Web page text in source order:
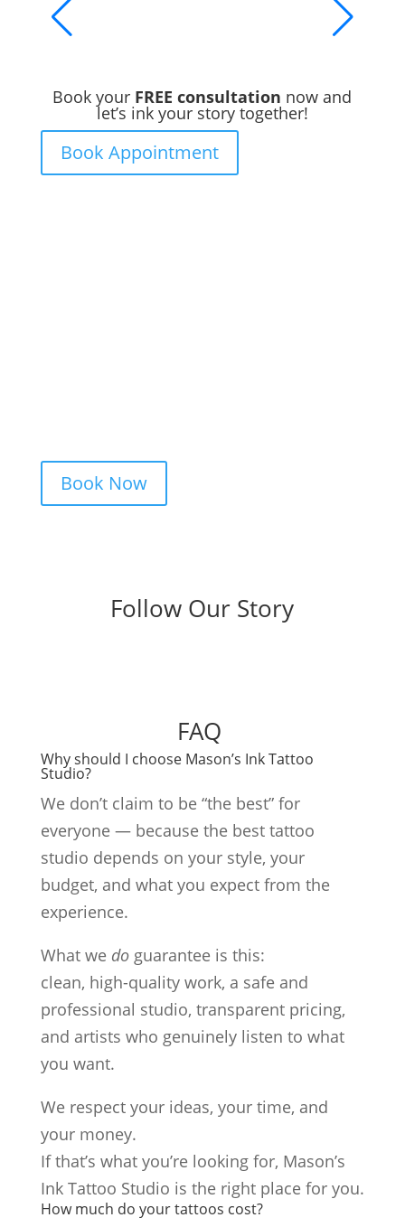
Book your FREE consultation now and
let’s ink your story together!
Book Appointment
Book Now
Follow Our Story
FAQ
Why should I choose Mason’s Ink Tattoo
Studio?
We don’t claim to be “the best” for
everyone — because the best tattoo
studio depends on your style, your
budget, and what you expect from the
experience.
What we doguarantee is this:
clean, high-quality work, a safe and
professional studio, transparent pricing,
and artists who genuinely listen to what
you want.
We respect your ideas, your time, and
your money.
If that’s what you’re looking for, Mason’s
Ink Tattoo Studio is the right place for you.
How much do your tattoos cost?